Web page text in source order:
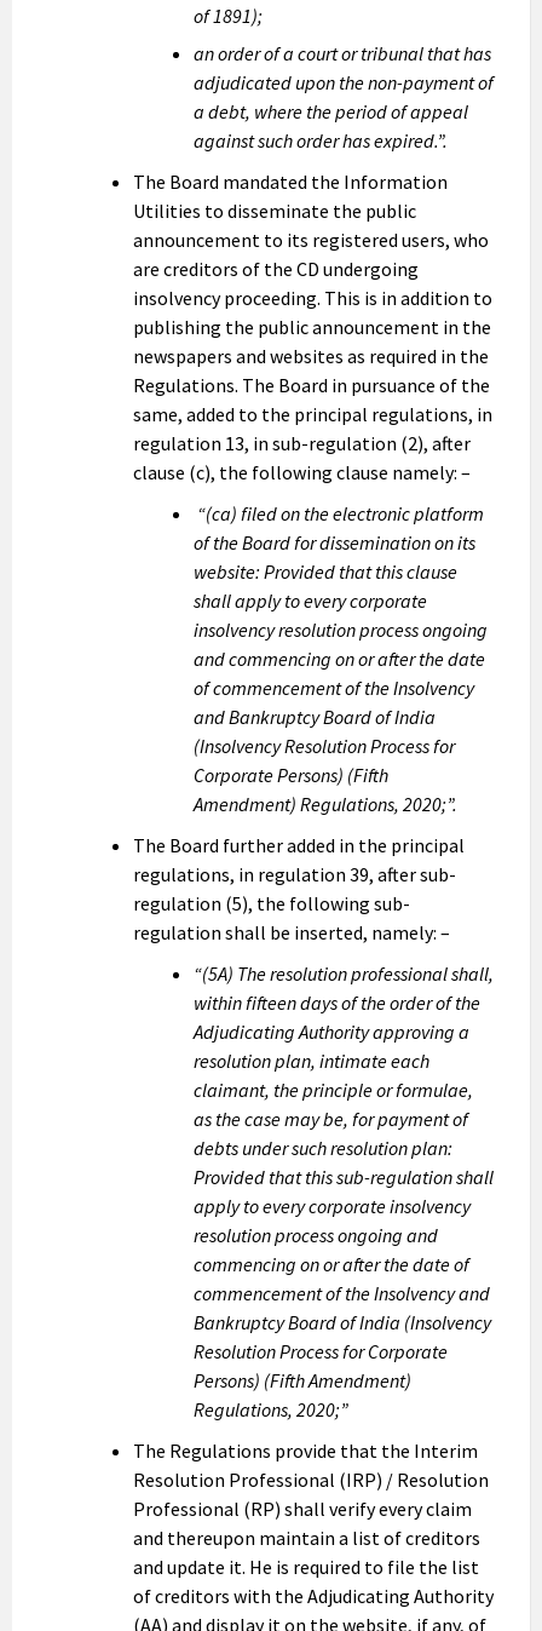
of 1891);
an order of a court or tribunal that has
adjudicated upon the non-payment of
a debt, where the period of appeal
against such order has expired.”.
The Board mandated the Information
Utilities to disseminate the public
announcement to its registered users, who
are creditors of the CD undergoing
insolvency proceeding. This is in addition to
publishing the public announcement in the
newspapers and websites as required in the
Regulations. The Board in pursuance of the
same, added to the principal regulations, in
regulation 13, in sub-regulation (2), after
clause (c), the following clause namely: –
“(ca) filed on the electronic platform
of the Board for dissemination on its
website: Provided that this clause
shall apply to every corporate
insolvency resolution process ongoing
and commencing on or after the date
of commencement of the Insolvency
and Bankruptcy Board of India
(Insolvency Resolution Process for
Corporate Persons) (Fifth
Amendment) Regulations, 2020;”.
The Board further added in the principal
regulations, in regulation 39, after sub-
regulation (5), the following sub-
regulation shall be inserted, namely: –
“(5A) The resolution professional shall,
within fifteen days of the order of the
Adjudicating Authority approving a
resolution plan, intimate each
claimant, the principle or formulae,
as the case may be, for payment of
debts under such resolution plan:
Provided that this sub-regulation shall
apply to every corporate insolvency
resolution process ongoing and
commencing on or after the date of
commencement of the Insolvency and
Bankruptcy Board of India (Insolvency
Resolution Process for Corporate
Persons) (Fifth Amendment)
Regulations, 2020;”
The Regulations provide that the Interim
Resolution Professional (IRP) / Resolution
Professional (RP) shall verify every claim
and thereupon maintain a list of creditors
and update it. He is required to file the list
of creditors with the Adjudicating Authority
(AA) and display it on the website, if any, of